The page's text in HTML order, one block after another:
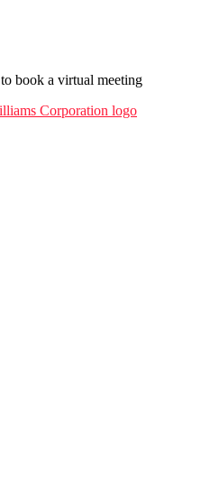
to book a virtual meeting